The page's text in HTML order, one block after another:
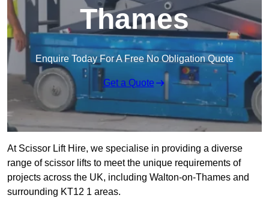
Thames
Enquire Today For A Free No Obligation Quote
Get a Quote
At Scissor Lift Hire, we specialise in providing a diverse
range of scissor lifts to meet the unique requirements of
projects across the UK, including Walton-on-Thames and
surrounding KT12 1 areas.